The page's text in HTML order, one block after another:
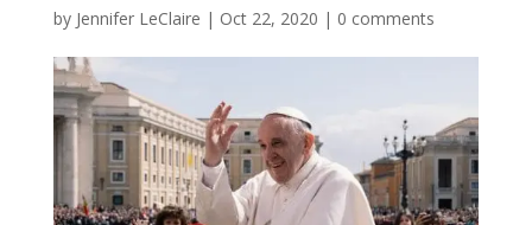
by Jennifer LeClaire | Oct 22, 2020 | 0 comments